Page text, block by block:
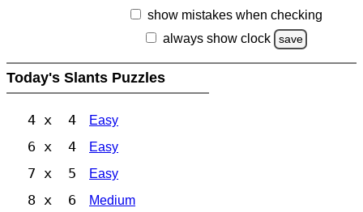
show mistakes when checking
always show clock
save
Today's Slants Puzzles
4 x 4 Easy
6 x 4 Easy
7 x 5 Easy
8 x 6 Medium